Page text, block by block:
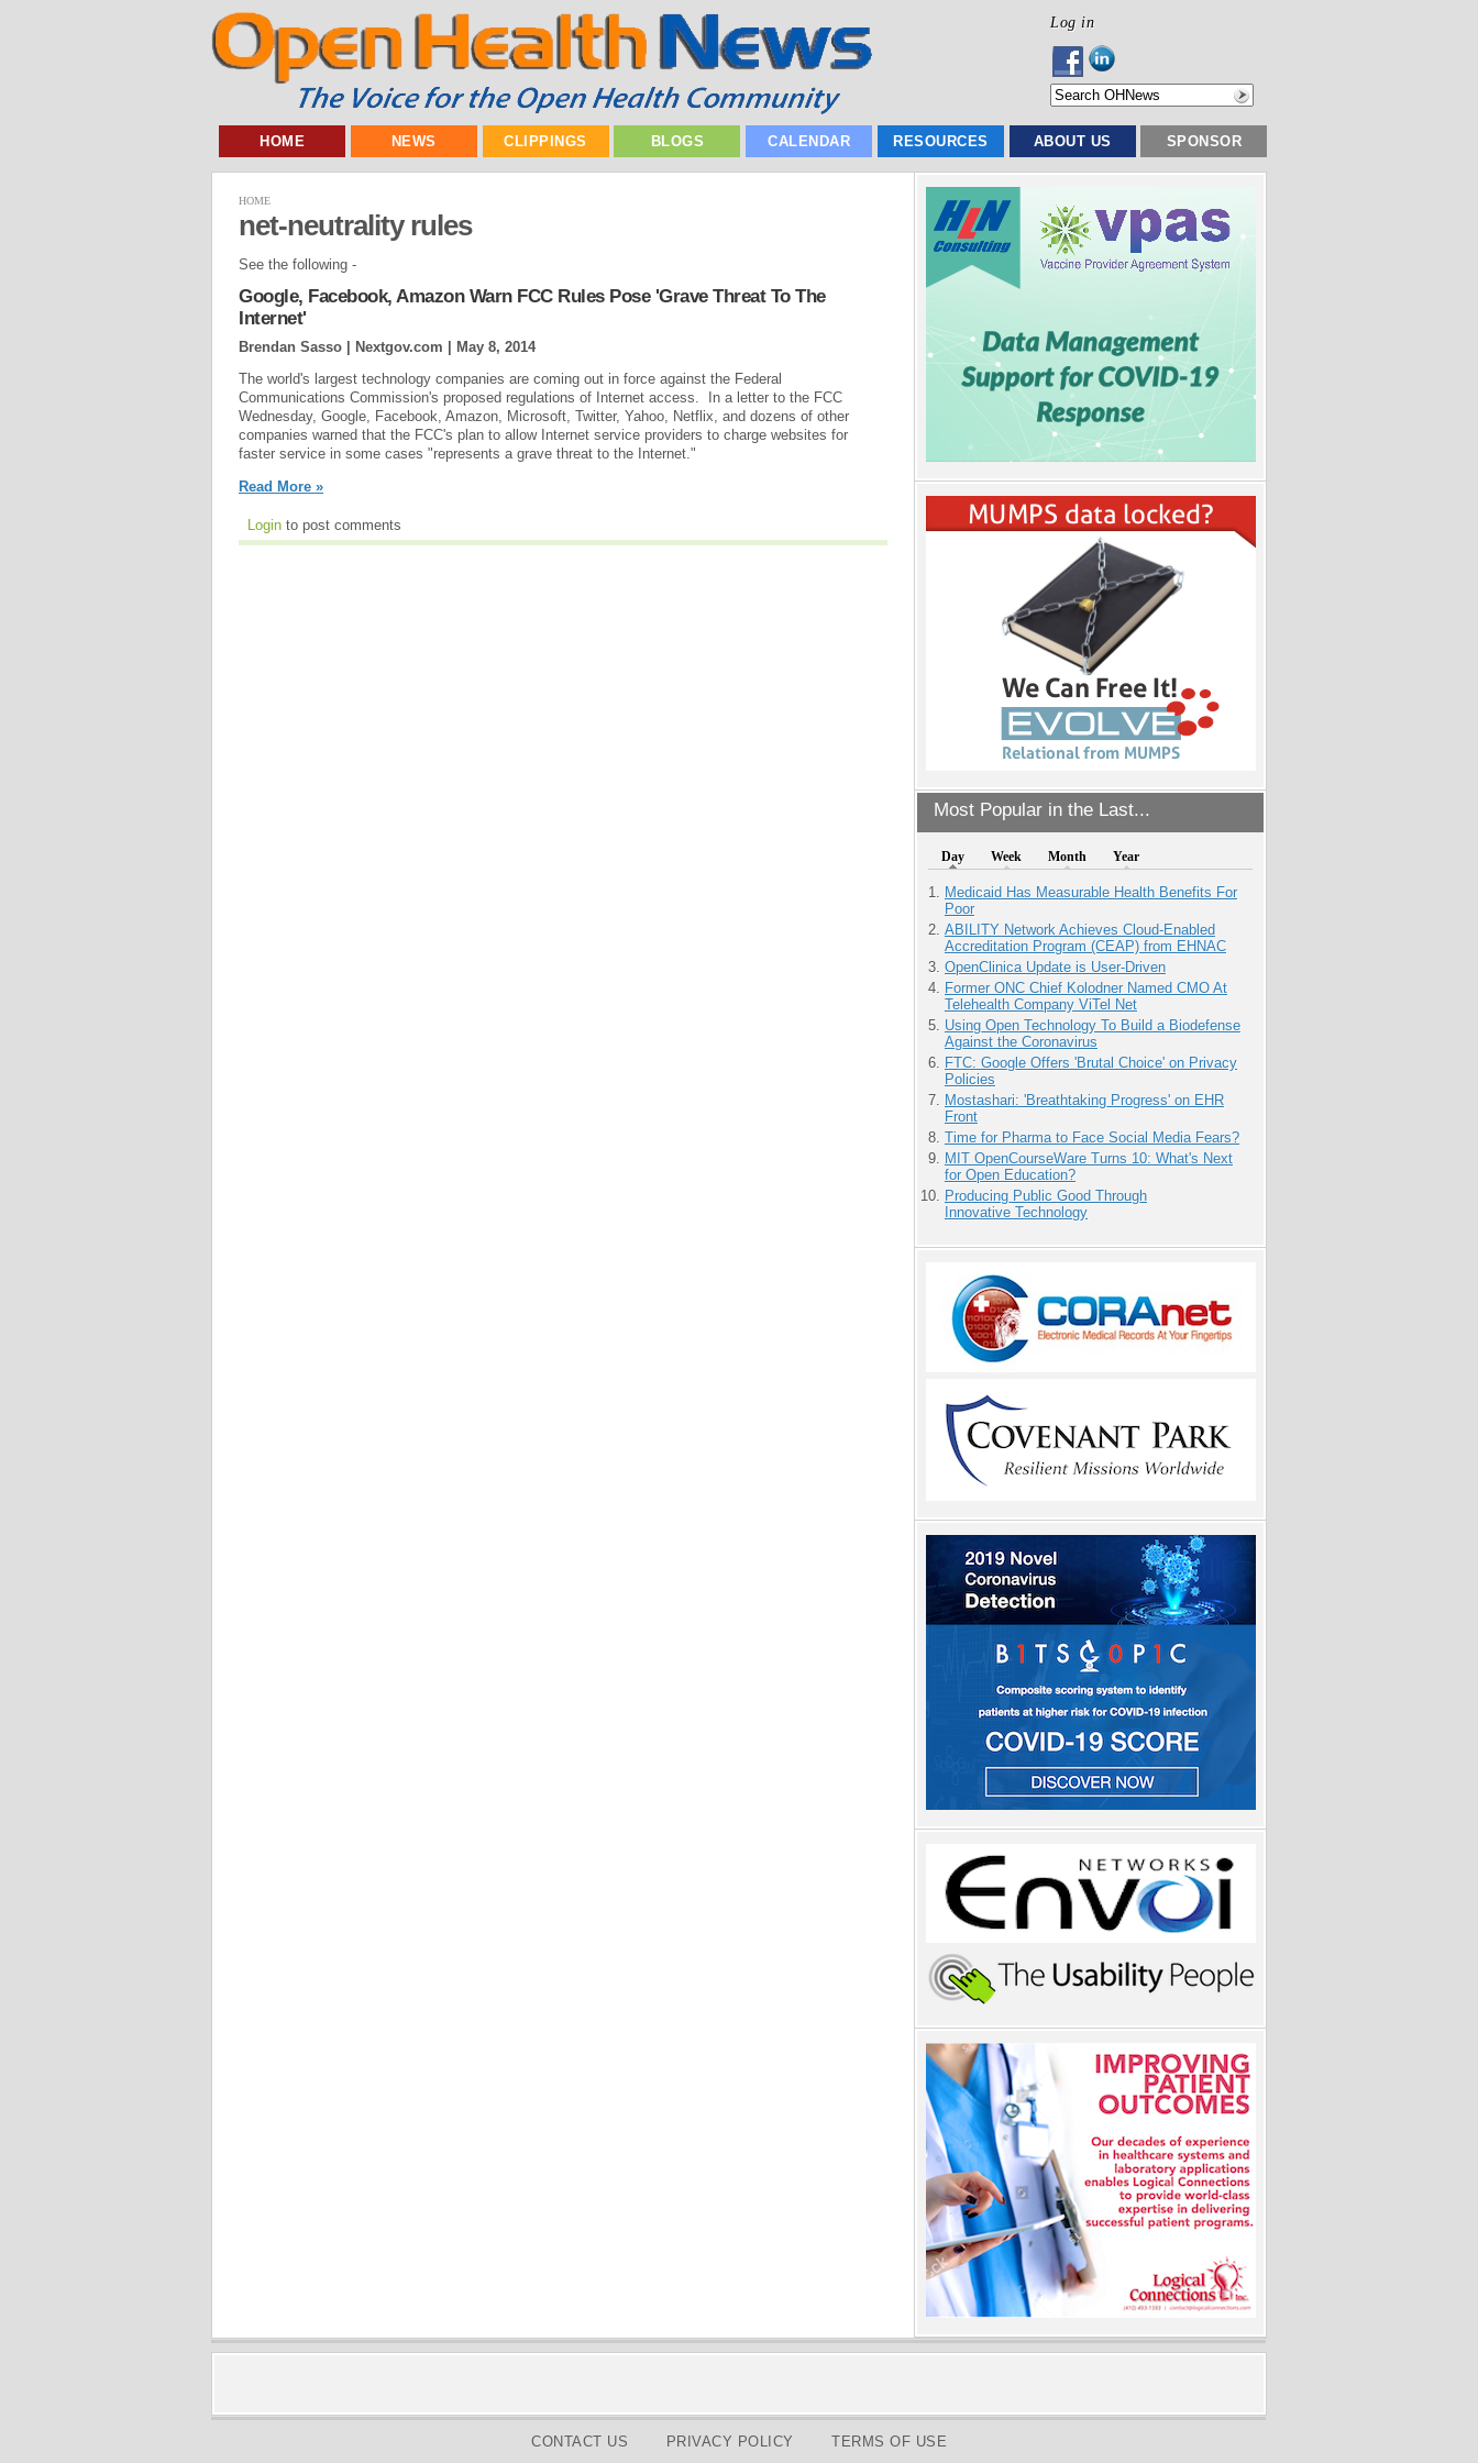
Log in
HOME NEWS CLIPPINGS BLOGS CALENDAR RESOURCES ABOUT US SPONSOR
Most Popular in the Last...
Day Week Month Year
Medicaid Has Measurable Health Benefits For
Poor
ABILITY Network Achieves Cloud-Enabled
Accreditation Program (CEAP) from EHNAC
OpenClinica Update is User-Driven
Former ONC Chief Kolodner Named CMO At
Telehealth Company ViTel Net
Using Open Technology To Build a Biodefense
Against the Coronavirus
FTC: Google Offers 'Brutal Choice' on Privacy
Policies
Mostashari: 'Breathtaking Progress' on EHR
Front
Time for Pharma to Face Social Media Fears?
MIT OpenCourseWare Turns 10: What's Next
for Open Education?
Producing Public Good Through
Innovative Technology
HOME
net-neutrality rules
See the following -
Google, Facebook, Amazon Warn FCC Rules Pose 'Grave Threat To The
Internet'
Brendan Sasso | Nextgov.com |
May 8, 2014
The world's largest technology companies are coming out in force against the Federal
Communications Commission's proposed regulations of Internet access. In a letter to the FCC
Wednesday, Google, Facebook, Amazon, Microsoft, Twitter, Yahoo, Netflix, and dozens of other
companies warned that the FCC's plan to allow Internet service providers to charge websites for
faster service in some cases "represents a grave threat to the Internet."
Read More »
Login to post comments
CONTACT US PRIVACY POLICY TERMS OF USE